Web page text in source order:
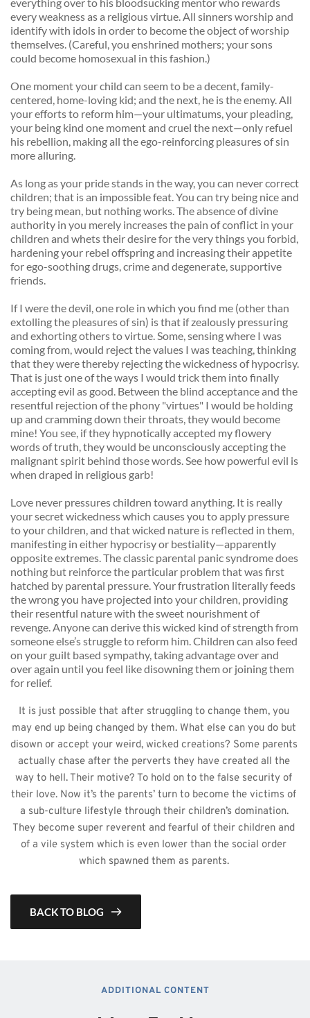
everything over to his bloodsucking mentor who rewards
every weakness as a religious virtue. All sinners worship and
identify with idols in order to become the object of worship
themselves. (Careful, you enshrined mothers; your sons
could become homosexual in this fashion.)
One moment your child can seem to be a decent, family-
centered, home-loving kid; and the next, he is the enemy. All
your efforts to reform him—your ultimatums, your pleading,
your being kind one moment and cruel the next—only refuel
his rebellion, making all the ego-reinforcing pleasures of sin
more alluring.
As long as your pride stands in the way, you can never correct
children; that is an impossible feat. You can try being nice and
try being mean, but nothing works. The absence of divine
authority in you merely increases the pain of conflict in your
children and whets their desire for the very things you forbid,
hardening your rebel offspring and increasing their appetite
for ego-soothing drugs, crime and degenerate, supportive
friends.
If I were the devil, one role in which you find me (other than
extolling the pleasures of sin) is that if zealously pressuring
and exhorting others to virtue. Some, sensing where I was
coming from, would reject the values I was teaching, thinking
that they were thereby rejecting the wickedness of hypocrisy.
That is just one of the ways I would trick them into finally
accepting evil as good. Between the blind acceptance and the
resentful rejection of the phony "virtues" I would be holding
up and cramming down their throats, they would become
mine! You see, if they hypnotically accepted my flowery
words of truth, they would be unconsciously accepting the
malignant spirit behind those words. See how powerful evil is
when draped in religious garb!
Love never pressures children toward anything. It is really
your secret wickedness which causes you to apply pressure
to your children, and that wicked nature is reflected in them,
manifesting in either hypocrisy or bestiality—apparently
opposite extremes. The classic parental panic syndrome does
nothing but reinforce the particular problem that was first
hatched by parental pressure. Your frustration literally feeds
the wrong you have projected into your children, providing
their resentful nature with the sweet nourishment of
revenge. Anyone can derive this wicked kind of strength from
someone else’s struggle to reform him. Children can also feed
on your guilt based sympathy, taking advantage over and
over again until you feel like disowning them or joining them
for relief.
It is just possible that after struggling to change them, you
may end up being changed by them. What else can you do but
disown or accept your weird, wicked creations? Some parents
actually chase after the perverts they have created all the
way to hell. Their motive? To hold on to the false security of
their love. Now it’s the parents’ turn to become the victims of
a sub-culture lifestyle through their children’s domination.
They become super reverent and fearful of their children and
of a vile system which is even lower than the social order
which spawned them as parents.
BACK TO BLOG
ADDITIONAL CONTENT